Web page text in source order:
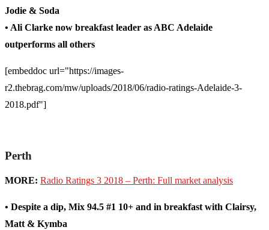
Jodie & Soda
• Ali Clarke now breakfast leader as ABC Adelaide
outperforms all others
[embeddoc url="https://images-
r2.thebrag.com/mw/uploads/2018/06/radio-ratings-Adelaide-3-
2018.pdf"]
Perth
MORE: Radio Ratings 3 2018 – Perth: Full market analysis
• Despite a dip, Mix 94.5 #1 10+ and in breakfast with Clairsy,
Matt & Kymba